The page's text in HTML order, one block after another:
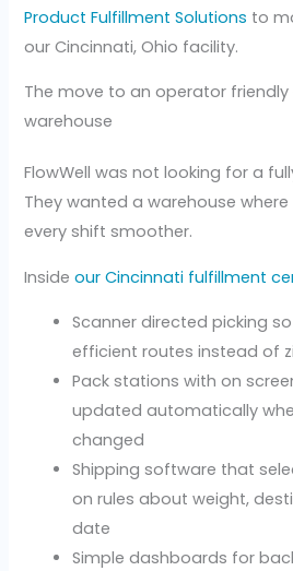
Product Fulfillment Solutions to
our Cincinnati, Ohio facility.
The move to an operator
warehouse
FlowWell was not looking for a
They wanted a warehouse
every shift smoother.
Insideour Cincinnati fulfillment
Scanner directed picking
efficient routes instead of
Pack stations with on
updated automatically
changed
Shipping software that
on rules about weight,
date
Simple dashboards for